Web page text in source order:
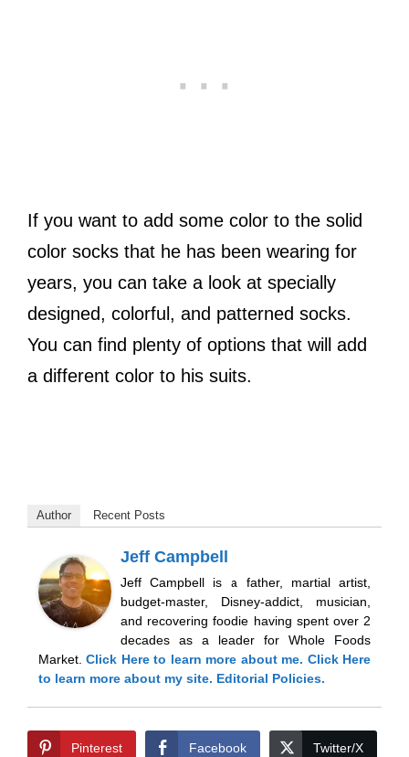
If you want to add some color to the solid
color socks that he has been wearing for
years, you can take a look at specially
designed, colorful, and patterned socks.
You can find plenty of options that will add
a different color to his suits.
Author Recent Posts
Jeff Campbell
Jeff Campbell is a father, martial artist,
budget-master, Disney-addict, musician,
and recovering foodie having spent over 2
decades as a leader for Whole Foods
Market.Click Hereto learn more about me. Click Here
to learn more about my site. Editorial Policies.
Pinterest Facebook Twitter/X